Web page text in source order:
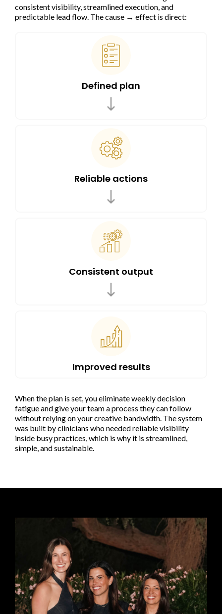
consistent visibility, streamlined execution, and
predictable lead flow. The cause → effect is direct:
Defined plan
Reliable actions
Consistent output
Improved results
When the plan is set, you eliminate weekly decision
fatigue and give your team a process they can follow
without relying on your creative bandwidth. The system
was built by clinicians who needed reliable visibility
inside busy practices, which is why it is streamlined,
simple, and sustainable.